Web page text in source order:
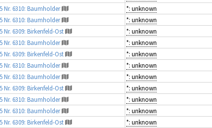
Nr. 6310: Baumholder
*: unknown
Nr. 6310: Baumholder
*: unknown
Nr. 6309: Birkenfeld-Ost
*: unknown
Nr. 6310: Baumholder
*: unknown
Nr. 6309: Birkenfeld-Ost
*: unknown
Nr. 6310: Baumholder
*: unknown
Nr. 6310: Baumholder
*: unknown
Nr. 6309: Birkenfeld-Ost
*: unknown
Nr. 6310: Baumholder
*: unknown
Nr. 6310: Baumholder
*: unknown
Nr. 6309: Birkenfeld-Ost
*: unknown